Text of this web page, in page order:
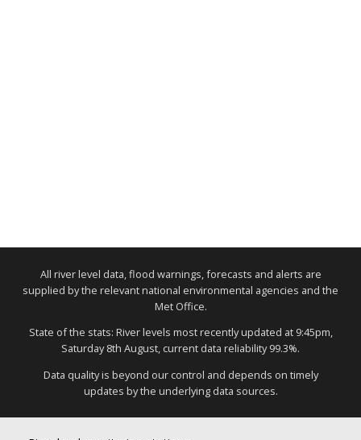
All river level data, flood warnings, forecasts and alerts are
supplied by the relevant national environmental agencies and the
Met Office.
State of the stats: River levels most recently updated at 9:45pm,
Saturday 8th August, current data reliability 99.3%.
Data quality is beyond our control and depends on timely
updates by the underlying data sources.